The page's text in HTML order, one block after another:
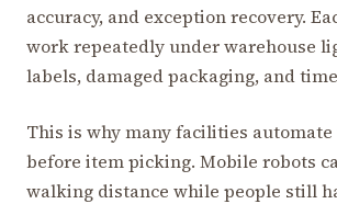
accuracy, and exception recovery.
work repeatedly under warehouse
labels, damaged packaging, and
This is why many facilities
before item picking. Mobile robots
walking distance while people still